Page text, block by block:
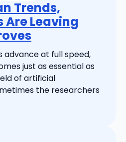
Trends,
Are Leaving
advance at full speed,
just as essential as
of artificial
the researchers